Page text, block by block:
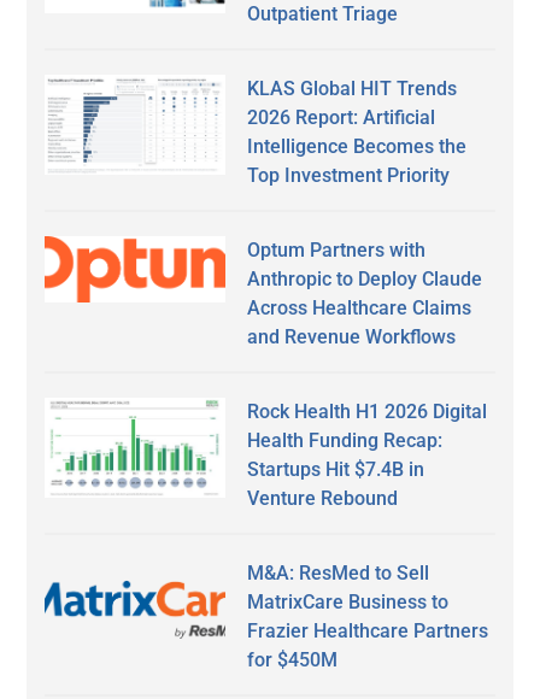
Outpatient Triage
KLAS Global HIT Trends
2026 Report: Artificial
Intelligence Becomes the
Top Investment Priority
Optum Partners with
Anthropic to Deploy Claude
Across Healthcare Claims
and Revenue Workflows
Rock Health H1 2026 Digital
Health Funding Recap:
Startups Hit $7.4B in
Venture Rebound
M&A: ResMed to Sell
MatrixCare Business to
Frazier Healthcare Partners
for $450M